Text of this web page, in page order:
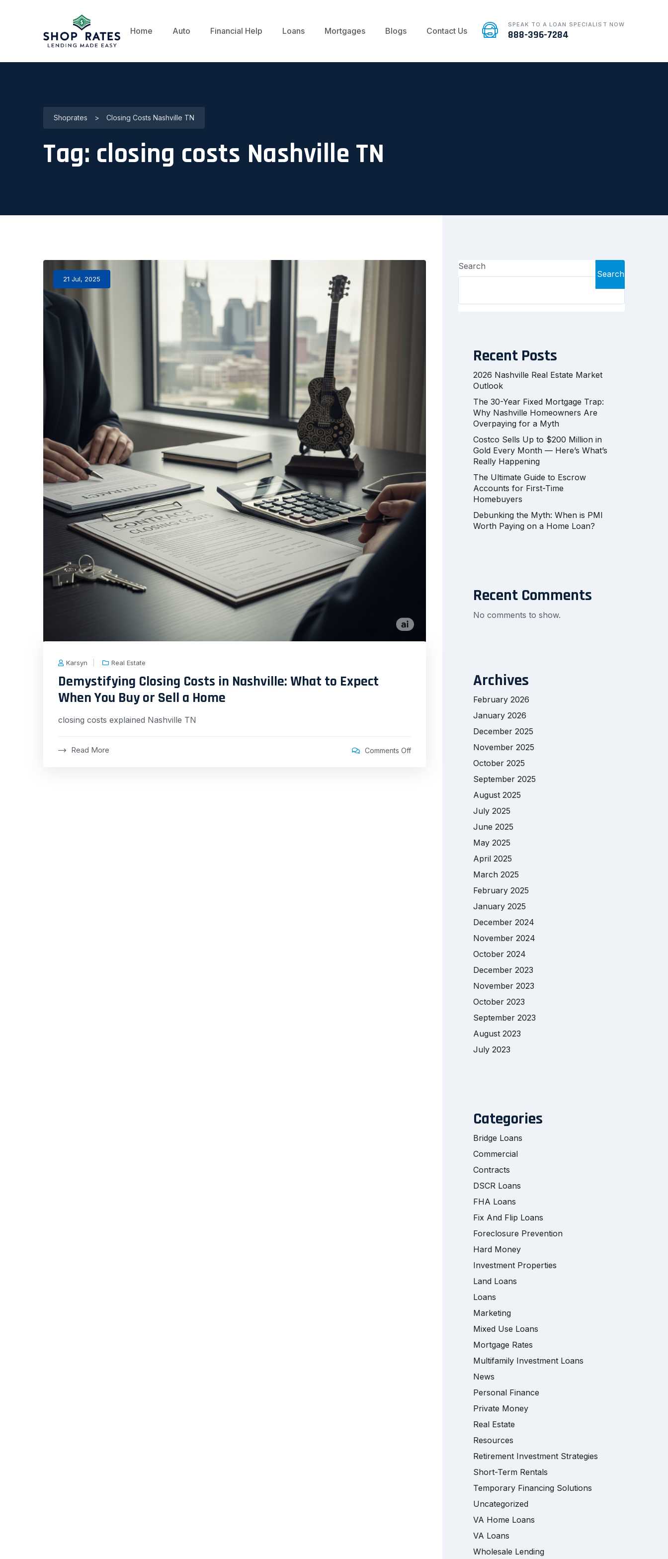
Home Auto Financial Help Loans Mortgages Blogs Contact Us
SPEAK TO A LOAN SPECIALIST NOW
888-396-7284
Shoprates > Closing Costs Nashville TN
Tag: closing costs Nashville TN
21 Jul, 2025
Karsyn Real Estate
Demystifying Closing Costs in Nashville: What to Expect
When You Buy or Sell a Home
closing costs explained Nashville TN
Read More Comments Off
Search
Search
Recent Posts
2026 Nashville Real Estate Market
Outlook
The 30-Year Fixed Mortgage Trap:
Why Nashville Homeowners Are
Overpaying for a Myth
Costco Sells Up to $200 Million in
Gold Every Month — Here’s What’s
Really Happening
The Ultimate Guide to Escrow
Accounts for First-Time
Homebuyers
Debunking the Myth: When is PMI
Worth Paying on a Home Loan?
Recent Comments
No comments to show.
Archives
February 2026
January 2026
December 2025
November 2025
October 2025
September 2025
August 2025
July 2025
June 2025
May 2025
April 2025
March 2025
February 2025
January 2025
December 2024
November 2024
October 2024
December 2023
November 2023
October 2023
September 2023
August 2023
July 2023
Categories
Bridge Loans
Commercial
Contracts
DSCR Loans
FHA Loans
Fix And Flip Loans
Foreclosure Prevention
Hard Money
Investment Properties
Land Loans
Loans
Marketing
Mixed Use Loans
Mortgage Rates
Multifamily Investment Loans
News
Personal Finance
Private Money
Real Estate
Resources
Retirement Investment Strategies
Short-Term Rentals
Temporary Financing Solutions
Uncategorized
VA Home Loans
VA Loans
Wholesale Lending